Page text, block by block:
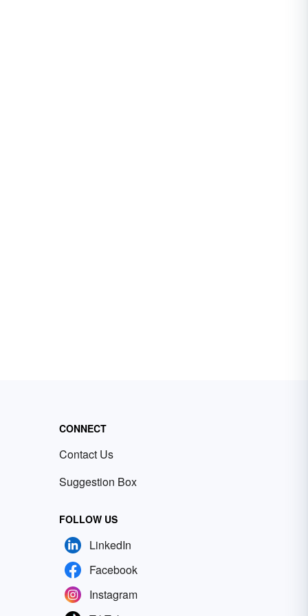
CONNECT
Contact Us
Suggestion Box
FOLLOW US
LinkedIn
Facebook
Instagram